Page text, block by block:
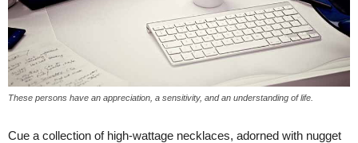
These persons have an appreciation, a sensitivity, and an understanding of life.
Cue a collection of high-wattage necklaces, adorned with nugget